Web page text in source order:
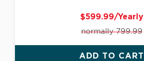
$599.99/Yearly
normally 799.99
ADD TO CART